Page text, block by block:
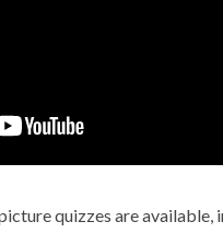
quizzes are available,